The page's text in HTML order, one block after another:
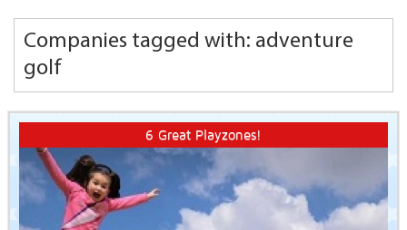
Companies tagged with: adventure
golf
6 Great Playzones!